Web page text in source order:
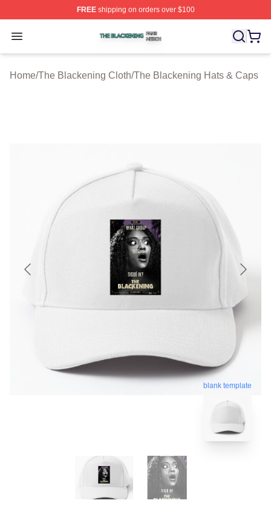
FREEshipping on orders over $100
Open menu
The Blackening Shop ⚡️ Officially Licensed The
Home/The Blackening Cloth/The Blackening Hats & Caps
blank template